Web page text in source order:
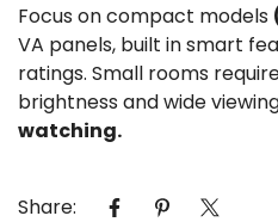
Focus on compact models
VA panels, built in smart
ratings. Small rooms
brightness and wide
watching.
Share: